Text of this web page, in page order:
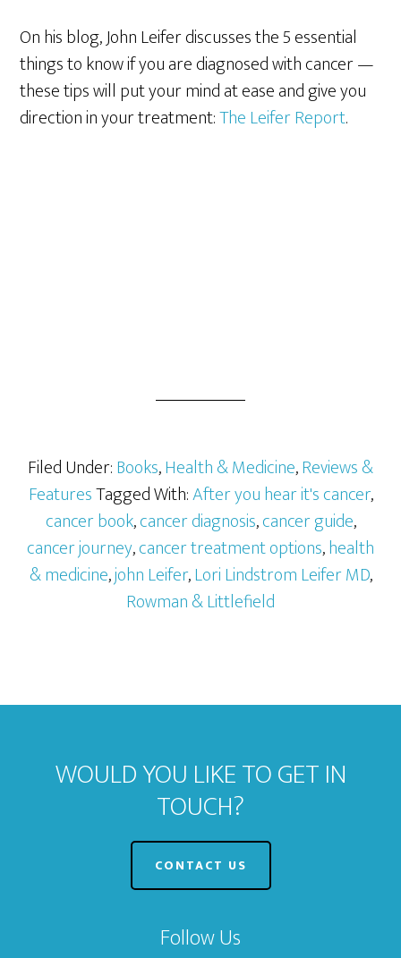
On his blog, John Leifer discusses the 5 essential
things to know if you are diagnosed with cancer —
these tips will put your mind at ease and give you
direction in your treatment:The Leifer Report.
Filed Under:Books,Health & Medicine,Reviews &
FeaturesTagged With:After you hear it's cancer,
cancer book,cancer diagnosis,cancer guide,
cancer journey,cancer treatment options,health
& medicine,john Leifer,Lori Lindstrom Leifer MD,
Rowman & Littlefield
WOULD YOU LIKE TO GET IN
TOUCH?
CONTACT US
Follow Us